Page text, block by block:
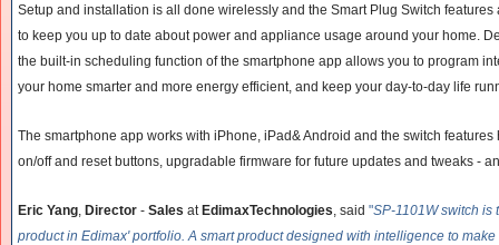
Setup and installation is all done wirelessly and the Smart Plug Switch
to keep you up to date about power and appliance usage around your home.
the built-in scheduling function of the smartphone app allows you to program
your home smarter and more energy efficient, and keep your day-to-day life
The smartphone app works with iPhone, iPad& Android and the switch
on/off and reset buttons, upgradable firmware for future updates and tweaks -
Eric Yang, Director - Sales at EdimaxTechnologies, said "SP-1101W switch is
product in Edimax' portfolio. A smart product designed with intelligence to